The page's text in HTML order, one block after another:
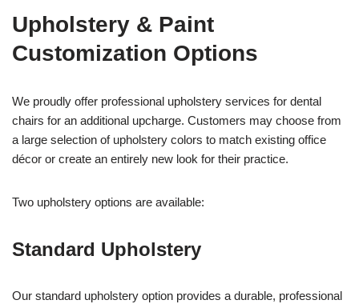
Upholstery & Paint
Customization Options
We proudly offer professional upholstery services for dental
chairs for an additional upcharge. Customers may choose from
a large selection of upholstery colors to match existing office
décor or create an entirely new look for their practice.
Two upholstery options are available:
Standard Upholstery
Our standard upholstery option provides a durable, professional